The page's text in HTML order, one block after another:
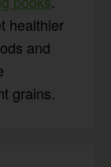
healthier
and
grains.